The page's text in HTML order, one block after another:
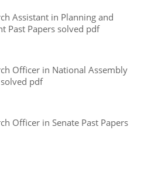
Assistant in Planning and
Past Papers solved pdf
Officer in National Assembly
pdf
Officer in Senate Past Papers